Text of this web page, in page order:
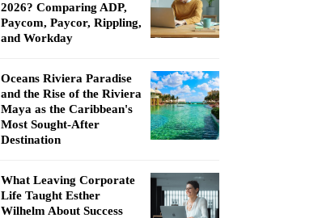
2026? Comparing ADP,
Paycom, Paycor, Rippling,
and Workday
Oceans Riviera Paradise
and the Rise of the Riviera
Maya as the Caribbean's
Most Sought-After
Destination
What Leaving Corporate
Life Taught Esther
Wilhelm About Success